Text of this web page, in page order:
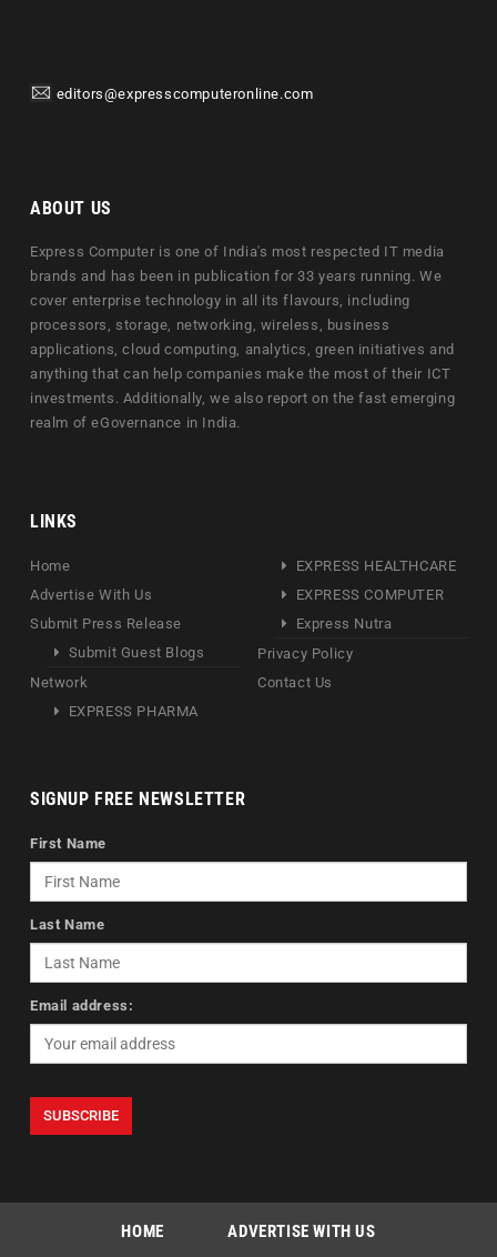
editors@expresscomputeronline.com
ABOUT US
Express Computer is one of India's most respected IT media
brands and has been in publication for 33 years running. We
cover enterprise technology in all its flavours, including
processors, storage, networking, wireless, business
applications, cloud computing, analytics, green initiatives and
anything that can help companies make the most of their ICT
investments. Additionally, we also report on the fast emerging
realm of eGovernance in India.
LINKS
Home
Advertise With Us
Submit Press Release
Submit Guest Blogs
Network
EXPRESS PHARMA
EXPRESS HEALTHCARE
EXPRESS COMPUTER
Express Nutra
Privacy Policy
Contact Us
SIGNUP FREE NEWSLETTER
First Name
Last Name
Email address:
HOME ADVERTISE WITH US